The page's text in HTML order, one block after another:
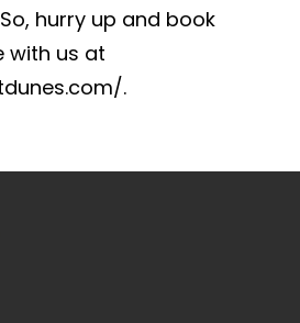
hurry up and book
with us at
.